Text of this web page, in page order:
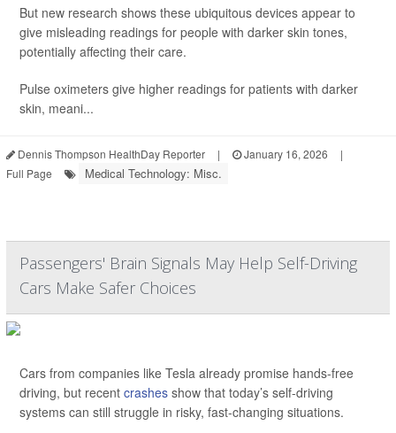
But new research shows these ubiquitous devices appear to
give misleading readings for people with darker skin tones,
potentially affecting their care.
Pulse oximeters give higher readings for patients with darker
skin, meani...
Dennis Thompson HealthDay Reporter | January 16, 2026
|
Full Page
Medical Technology: Misc.
Passengers' Brain Signals May Help Self-Driving
Cars Make Safer Choices
Cars from companies like Tesla already promise hands-free
driving, but recent crashes show that today’s self-driving
systems can still struggle in risky, fast-changing situations.